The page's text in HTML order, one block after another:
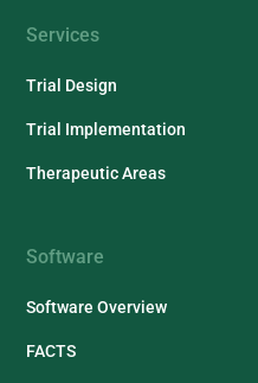
Services
Trial Design
Trial Implementation
Therapeutic Areas
Software
Software Overview
FACTS